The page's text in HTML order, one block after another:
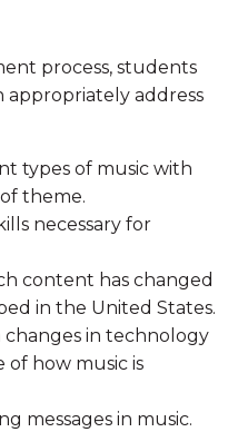
process, students
address
types of music with
theme.
necessary for
content has changed
in the United States.
changes in technology
of how music is
messages in music.